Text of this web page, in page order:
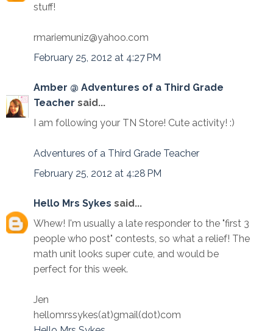
stuff!
rmariemuniz@yahoo.com
February 25, 2012 at 4:27 PM
Amber @ Adventures of a Third Grade
Teacher said...
I am following your TN Store! Cute activity! :)
Adventures of a Third Grade Teacher
February 25, 2012 at 4:28 PM
Hello Mrs Sykes said...
Whew! I'm usually a late responder to the "first 3
people who post" contests, so what a relief! The
math unit looks super cute, and would be
perfect for this week.
Jen
hellomrssykes(at)gmail(dot)com